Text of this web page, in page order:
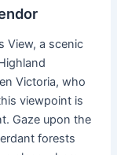
View, a scenic
Victoria, who
viewpoint is
Gaze upon the
forests